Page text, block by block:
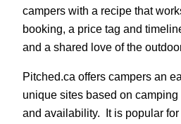
campers with a recipe that
booking, a price tag and
and a shared love of the
Pitched.ca offers campers an
unique sites based on
and availability. It is popular for